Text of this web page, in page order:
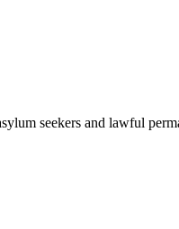
seekers and lawful